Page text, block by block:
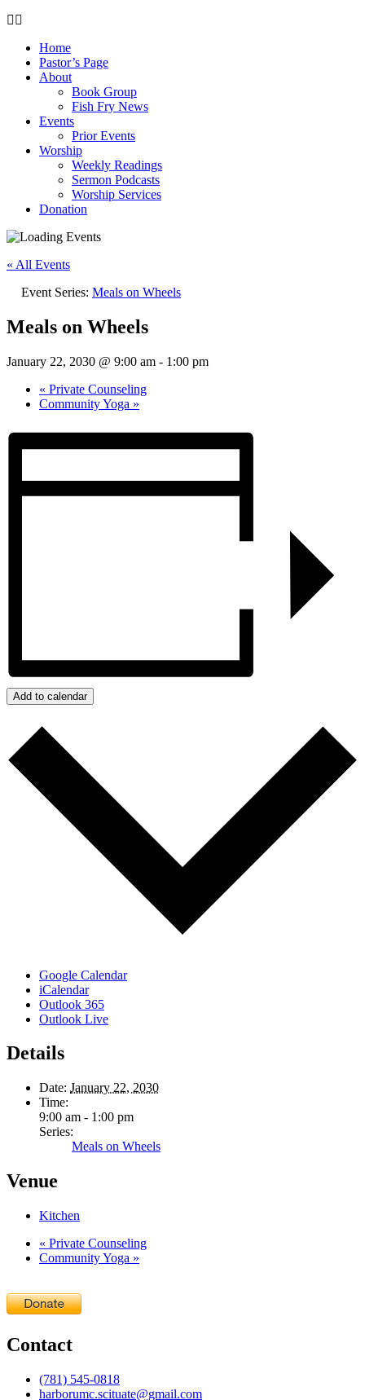
Home
Pastor’s Page
About
Book Group
Fish Fry News
Events
Prior Events
Worship
Weekly Readings
Sermon Podcasts
Worship Services
Donation
« All Events
Event Series: Meals on Wheels
Meals on Wheels
January 22, 2030 @ 9:00 am - 1:00 pm
« Private Counseling
Community Yoga »
Add to calendar
Google Calendar
iCalendar
Outlook 365
Outlook Live
Details
Date: January 22, 2030
Time:
9:00 am - 1:00 pm
Series:
Meals on Wheels
Venue
Kitchen
« Private Counseling
Community Yoga »
Contact
(781) 545-0818
harborumc.scituate@gmail.com